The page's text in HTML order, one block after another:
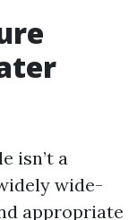
isn’t a
wide-
appropriate